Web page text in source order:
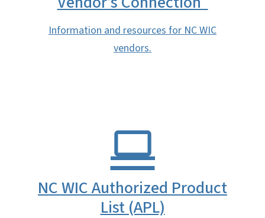
Information and resources for NC WIC
vendors.
NC WIC Authorized Product
List (APL)